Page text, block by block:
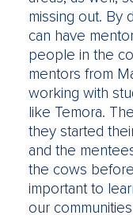
missing out. By
can have
people in the
mentors from
working with
like Temora.
they started
and the
the cows
important to
our